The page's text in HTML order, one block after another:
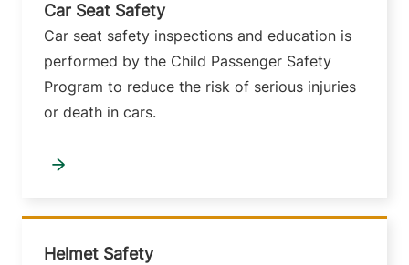
Car Seat Safety
Car seat safety inspections and education is
performed by the Child Passenger Safety
Program to reduce the risk of serious injuries
or death in cars.
Helmet Safety